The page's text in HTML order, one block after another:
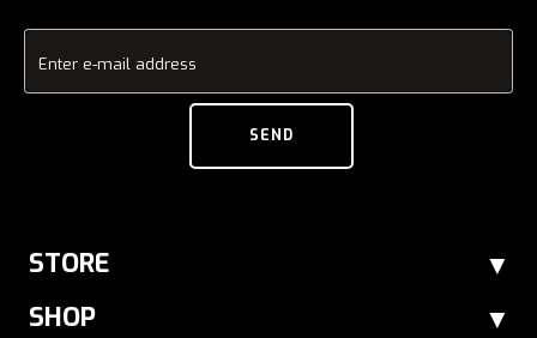
Enter e-mail address
SEND
STORE
SHOP